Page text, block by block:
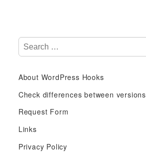
e
r
c
f
o
r
About WordPress Hooks
Check differences between versions
Request Form
Links
Privacy Policy